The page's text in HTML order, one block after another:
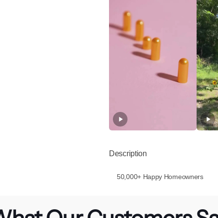
Description
50,000+ Happy Homeowners